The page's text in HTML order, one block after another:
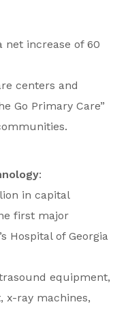
net increase of 60
centers and
Go Primary Care”
:
in capital
first major
Hospital of Georgia
equipment,
x-ray machines,